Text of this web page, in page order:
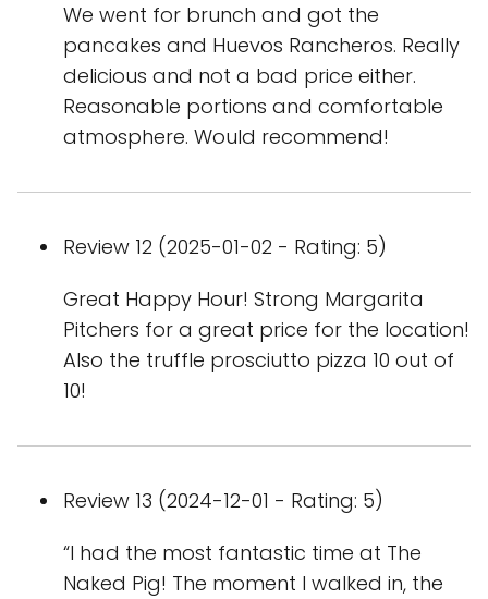
We went for brunch and got the
pancakes and Huevos Rancheros. Really
delicious and not a bad price either.
Reasonable portions and comfortable
atmosphere. Would recommend!
Review 12 (2025-01-02 - Rating: 5)
Great Happy Hour! Strong Margarita
Pitchers for a great price for the location!
Also the truffle prosciutto pizza 10 out of
10!
Review 13 (2024-12-01 - Rating: 5)
“I had the most fantastic time at The
Naked Pig! The moment I walked in, the